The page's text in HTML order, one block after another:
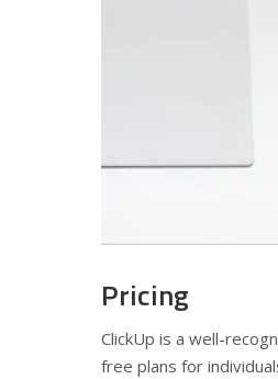
Pricing
ClickUp is a well-
free plans for